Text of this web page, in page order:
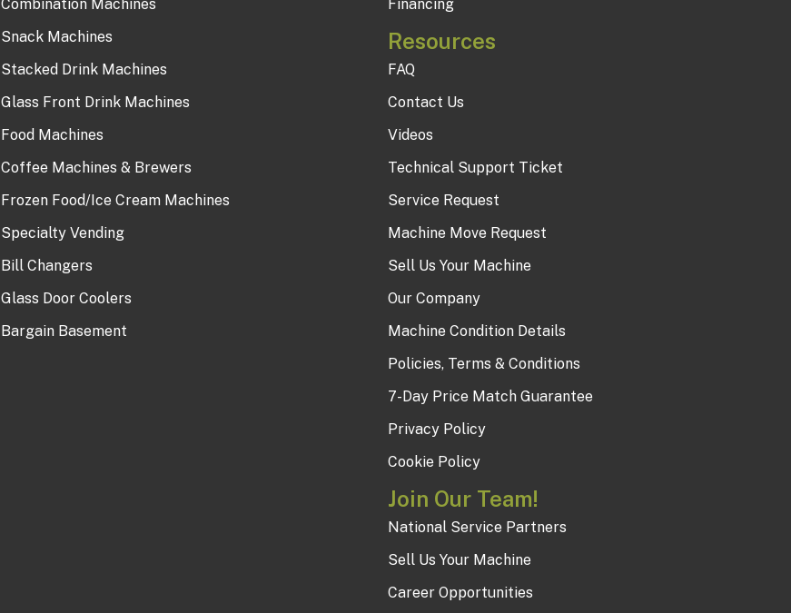
Combination Machines
Snack Machines
Stacked Drink Machines
Glass Front Drink Machines
Food Machines
Coffee Machines & Brewers
Frozen Food/Ice Cream Machines
Specialty Vending
Bill Changers
Glass Door Coolers
Bargain Basement
Financing
Resources
FAQ
Contact Us
Videos
Technical Support Ticket
Service Request
Machine Move Request
Sell Us Your Machine
Our Company
Machine Condition Details
Policies, Terms & Conditions
7-Day Price Match Guarantee
Privacy Policy
Cookie Policy
Join Our Team!
National Service Partners
Sell Us Your Machine
Career Opportunities